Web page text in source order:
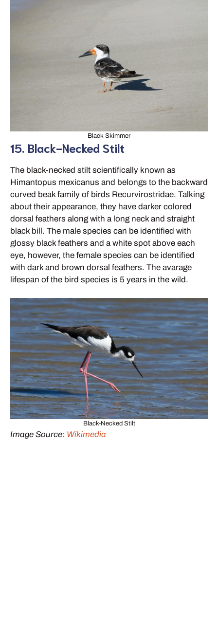
Black Skimmer
15. Black-Necked Stilt
The black-necked stilt scientifically known as
Himantopus mexicanus and belongs to the backward
curved beak family of birds Recurvirostridae. Talking
about their appearance, they have darker colored
dorsal feathers along with a long neck and straight
black bill. The male species can be identified with
glossy black feathers and a white spot above each
eye, however, the female species can be identified
with dark and brown dorsal feathers. The avarage
lifespan of the bird species is 5 years in the wild.
Black-Necked Stilt
Image Source: Wikimedia